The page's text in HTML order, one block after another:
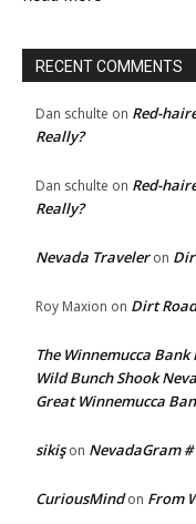
RECENT COMMENTS
Dan schulte on Red-
Really?
Dan schulte on Red-
Really?
Nevada Traveleron
Roy Maxion on Dirt
The Winnemucca Bank
Wild Bunch Shook
Great Winnemucca
sikişon NevadaGram
CuriousMindon From